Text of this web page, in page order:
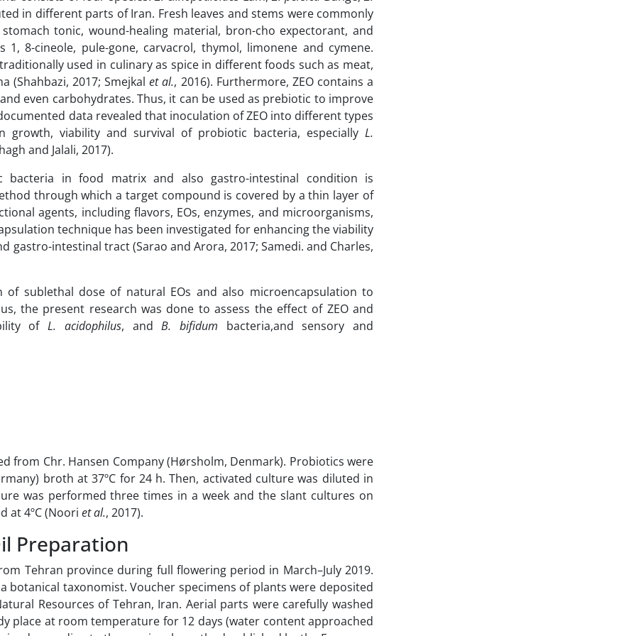
in different parts of Iran. Fresh leaves and stems were commonly
tonic, wound-healing material, bron-cho expectorant, and
8-cineole, pule-gone, carvacrol, thymol, limonene and cymene.
used in culinary as spice in different foods such as meat,
(Shahbazi, 2017; Smejkal et al., 2016). Furthermore, ZEO contains a
even carbohydrates. Thus, it can be used as prebiotic to improve
data revealed that inoculation of ZEO into different types
viability and survival of probiotic bacteria, especially L.
and Jalali, 2017).
in food matrix and also gastro-intestinal condition is
through which a target compound is covered by a thin layer of
agents, including flavors, EOs, enzymes, and microorganisms,
technique has been investigated for enhancing the viability
intestinal tract (Sarao and Arora, 2017; Samedi. and Charles,
sublethal dose of natural EOs and also microencapsulation to
the present research was done to assess the effect of ZEO and
ofL. acidophilus, andB. bifidum bacteria,and sensory and
from Chr. Hansen Company (Hørsholm, Denmark). Probiotics were
broth at 37ºC for 24 h. Then, activated culture was diluted in
was performed three times in a week and the slant cultures on
at 4ºC (Noori et al., 2017).
Preparation
Tehran province during full flowering period in March–July 2019.
botanical taxonomist. Voucher specimens of plants were deposited
Resources of Tehran, Iran. Aerial parts were carefully washed
place at room temperature for 12 days (water content approached